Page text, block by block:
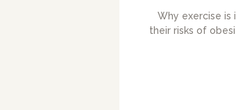
Why exercise
their risks of